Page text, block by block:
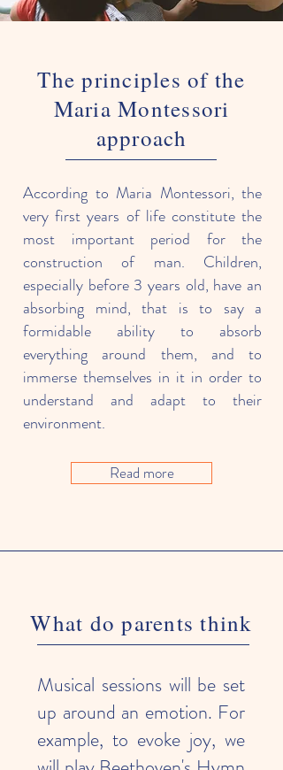
The principles of the
Maria Montessori
approach
According to Maria Montessori, the
very first years of life constitute the
most important period for the
construction of man. Children,
especially before 3 years old, have an
absorbing mind, that is to say a
formidable ability to absorb
everything around them, and to
immerse themselves in it in order to
understand and adapt to their
environment.
Read more
What do parents think
Musical sessions will be set
up around an emotion. For
example, to evoke joy, we